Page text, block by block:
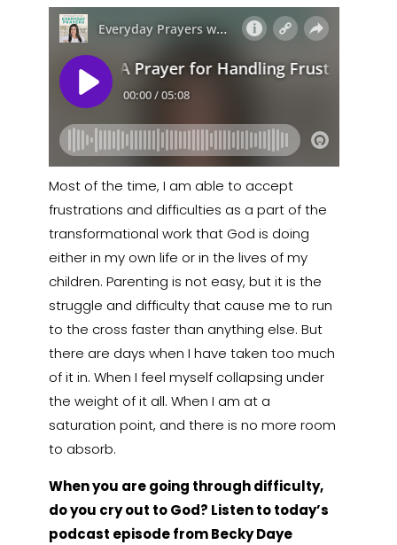
Most of the time, I am able to accept
frustrations and difficulties as a part of the
transformational work that God is doing
either in my own life or in the lives of my
children. Parenting is not easy, but it is the
struggle and difficulty that cause me to run
to the cross faster than anything else. But
there are days when I have taken too much
of it in. When I feel myself collapsing under
the weight of it all. When I am at a
saturation point, and there is no more room
to absorb.
When you are going through difficulty,
do you cry out to God? Listen to today’s
podcast episode from Becky Daye